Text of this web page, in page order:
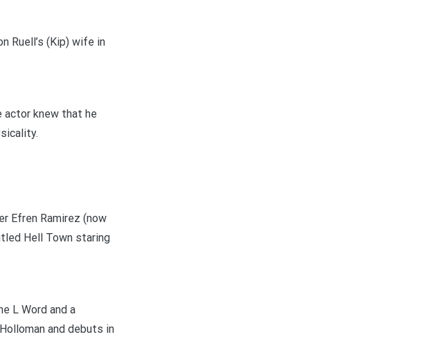
Ruell’s (Kip) wife in
actor knew that he
Efren Ramirez (now
Hell Town staring
L Word and a
and debuts in